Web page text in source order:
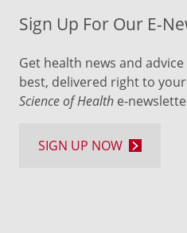
Sign Up For Our E-
Get health news and
best, delivered right to
Science of Health e-
SIGN UP NOW